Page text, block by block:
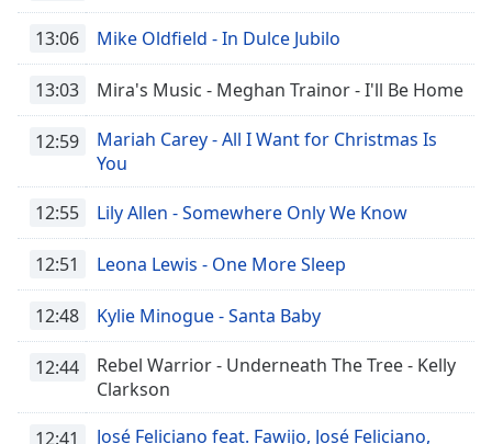
13:06 Mike Oldfield - In Dulce Jubilo
13:03 Mira's Music - Meghan Trainor - I'll Be Home
12:59
Mariah Carey - All I Want for Christmas Is
You
12:55 Lily Allen - Somewhere Only We Know
12:51 Leona Lewis - One More Sleep
12:48 Kylie Minogue - Santa Baby
12:44
Rebel Warrior - Underneath The Tree - Kelly
Clarkson
12:41
José Feliciano feat. Fawijo, José Feliciano,